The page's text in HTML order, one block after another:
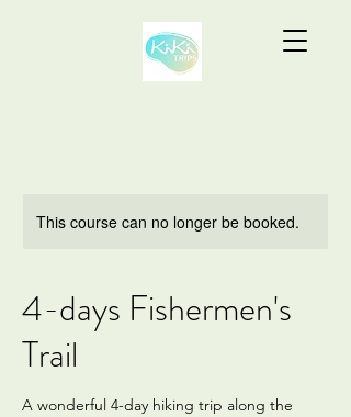
This course can no longer be booked.
4-days Fishermen's
Trail
A wonderful 4-day hiking trip along the